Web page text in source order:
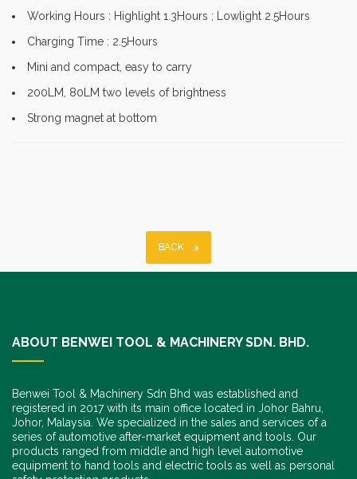
Working Hours : Highlight 1.3Hours ; Lowlight 2.5Hours
Charging Time : 2.5Hours
Mini and compact, easy to carry
200LM, 80LM two levels of brightness
Strong magnet at bottom
BACK
ABOUT BENWEI TOOL & MACHINERY SDN. BHD.
Benwei Tool & Machinery Sdn Bhd was established and
registered in 2017 with its main office located in Johor Bahru,
Johor, Malaysia. We specialized in the sales and services of a
series of automotive after-market equipment and tools. Our
products ranged from middle and high level automotive
equipment to hand tools and electric tools as well as personal